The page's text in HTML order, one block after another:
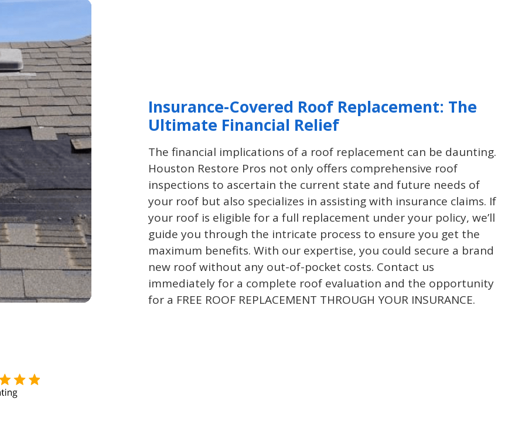
Insurance-Covered Roof Replacement: The
Ultimate Financial Relief
The financial implications of a roof replacement can be daunting.
Houston Restore Pros not only offers comprehensive roof
inspections to ascertain the current state and future needs of
your roof but also specializes in assisting with insurance claims. If
your roof is eligible for a full replacement under your policy, we’ll
guide you through the intricate process to ensure you get the
maximum benefits. With our expertise, you could secure a brand
new roof without any out-of-pocket costs. Contact us
immediately for a complete roof evaluation and the opportunity
for a FREE ROOF REPLACEMENT THROUGH YOUR INSURANCE.